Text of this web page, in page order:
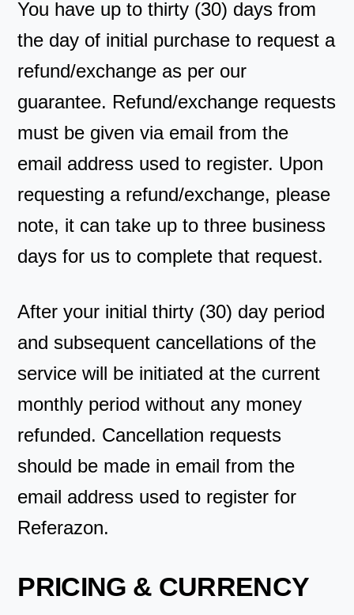
You have up to thirty (30) days from
the day of initial purchase to request a
refund/exchange as per our
guarantee. Refund/exchange requests
must be given via email from the
email address used to register. Upon
requesting a refund/exchange, please
note, it can take up to three business
days for us to complete that request.
After your initial thirty (30) day period
and subsequent cancellations of the
service will be initiated at the current
monthly period without any money
refunded. Cancellation requests
should be made in email from the
email address used to register for
Referazon.
PRICING & CURRENCY